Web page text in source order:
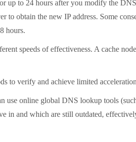
up to 24 hours after you modify the
obtain the new IP address. Some
hours.
speeds of effectiveness. A cache
to verify and achieve limited
use online global DNS lookup tools
and which are still outdated,